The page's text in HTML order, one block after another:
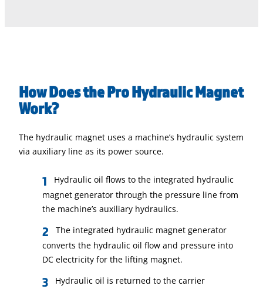
How Does the Pro Hydraulic Magnet
Work?
The hydraulic magnet uses a machine’s hydraulic system
via auxiliary line as its power source.
Hydraulic oil flows to the integrated hydraulic
magnet generator through the pressure line from
the machine’s auxiliary hydraulics.
The integrated hydraulic magnet generator
converts the hydraulic oil flow and pressure into
DC electricity for the lifting magnet.
Hydraulic oil is returned to the carrier